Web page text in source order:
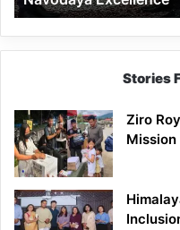
Stories
Ziro